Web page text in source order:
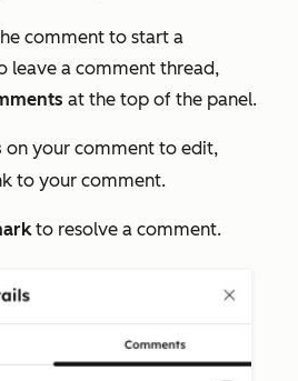
comment to start a
leave a comment thread,
at the top of the panel.
on your comment to edit,
to your comment.
to resolve a comment.